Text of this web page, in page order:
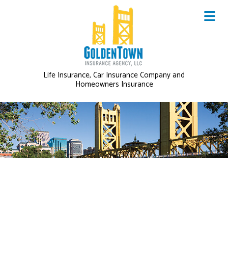
Life Insurance, Car Insurance Company and
Homeowners Insurance